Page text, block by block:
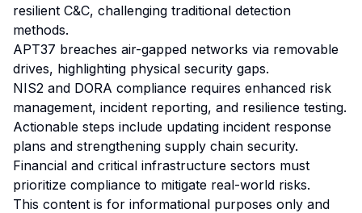
resilient C&C, challenging traditional detection
methods.
APT37 breaches air-gapped networks via removable
drives, highlighting physical security gaps.
NIS2 and DORA compliance requires enhanced risk
management, incident reporting, and resilience testing.
Actionable steps include updating incident response
plans and strengthening supply chain security.
Financial and critical infrastructure sectors must
prioritize compliance to mitigate real-world risks.
This content is for informational purposes only and